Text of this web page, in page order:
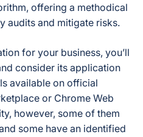
offering a methodical
audits and mitigate risks.
for your business, you’ll
consider its application
available on official
or Chrome Web
however, some of them
some have an identified